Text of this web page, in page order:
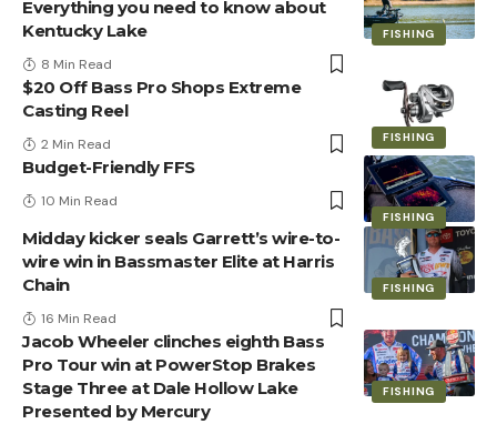
FISHING
Everything you need to know about
Kentucky Lake
8 Min Read
FISHING
$20 Off Bass Pro Shops Extreme
Casting Reel
2 Min Read
FISHING
Budget-Friendly FFS
10 Min Read
FISHING
Midday kicker seals Garrett’s wire-to-
wire win in Bassmaster Elite at Harris
Chain
16 Min Read
FISHING
Jacob Wheeler clinches eighth Bass
Pro Tour win at PowerStop Brakes
Stage Three at Dale Hollow Lake
Presented by Mercury